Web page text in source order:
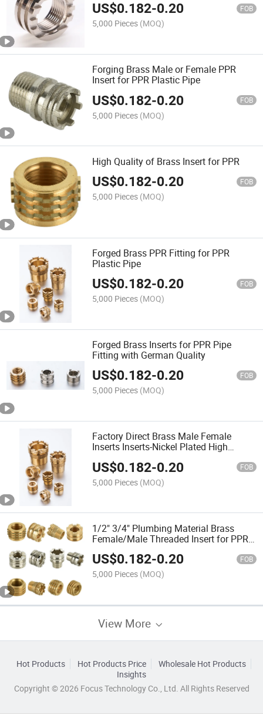
US$0.182-0.20 FOB
5,000 Pieces (MOQ)
Forging Brass Male or Female PPR
Insert for PPR Plastic Pipe
US$0.182-0.20 FOB
5,000 Pieces (MOQ)
High Quality of Brass Insert for PPR
US$0.182-0.20 FOB
5,000 Pieces (MOQ)
Forged Brass PPR Fitting for PPR
Plastic Pipe
US$0.182-0.20 FOB
5,000 Pieces (MOQ)
Forged Brass Inserts for PPR Pipe
Fitting with German Quality
US$0.182-0.20 FOB
5,000 Pieces (MOQ)
Factory Direct Brass Male Female
Inserts Inserts-Nickel Plated High
US$0.182-0.20 FOB
5,000 Pieces (MOQ)
1/2" 3/4" Plumbing Material Brass
Female/Male Threaded Insert for PPR
Pipe Fittings
US$0.182-0.20 FOB
5,000 Pieces (MOQ)
View More
Hot Products Hot Products Price
Wholesale Hot Products
Insights
Copyright © 2026 Focus Technology Co., Ltd. All Rights Reserved